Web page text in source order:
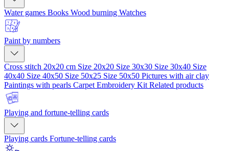
Water games Books Wood burning Watches
Paint by numbers
Cross stitch 20x20 cm Size 20x20 Size 30x30 Size 30x40 Size
40x40 Size 40x50 Size 50x25 Size 50x50 Pictures with air clay
Paintings with pearls Carpet Embroidery Kit Related products
Playing and fortune-telling cards
Playing cards Fortune-telling cards